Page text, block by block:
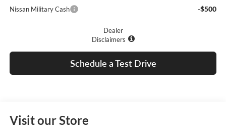
Nissan Military Cash -$500
Dealer
Disclaimers
Schedule a Test Drive
Visit our Store